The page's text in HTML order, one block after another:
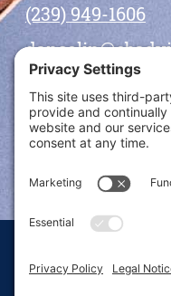
(239) 949-1606
BOOK
© 2026 Dan Solin